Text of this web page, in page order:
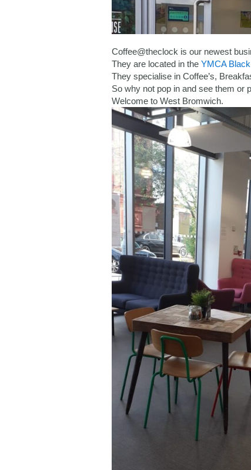
Coffee@theclock is our newest
They are located in the YMCA
They specialise in Coffee’s,
So why not pop in and see them or
Welcome to West Bromwich.